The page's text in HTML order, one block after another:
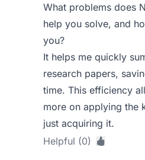
What problems does
help you solve, and
you?
It helps me quickly
research papers,
time. This efficiency
more on applying the
just acquiring it.
Helpful (0)